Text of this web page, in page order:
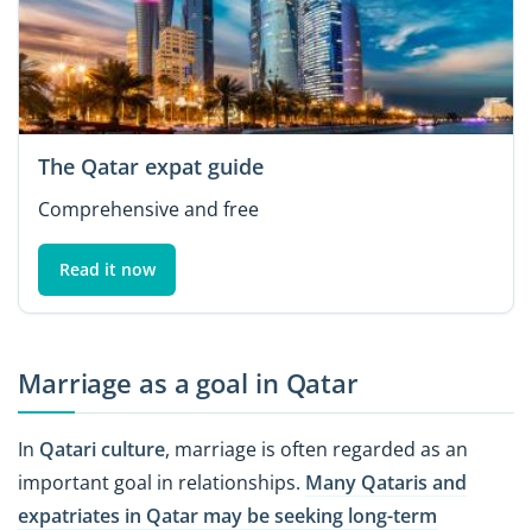
The Qatar expat guide
Comprehensive and free
Read it now
Marriage as a goal in Qatar
In Qatari culture, marriage is often regarded as an
important goal in relationships. Many Qataris and
expatriates in Qatar may be seeking long-term